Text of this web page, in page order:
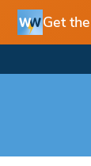
Get